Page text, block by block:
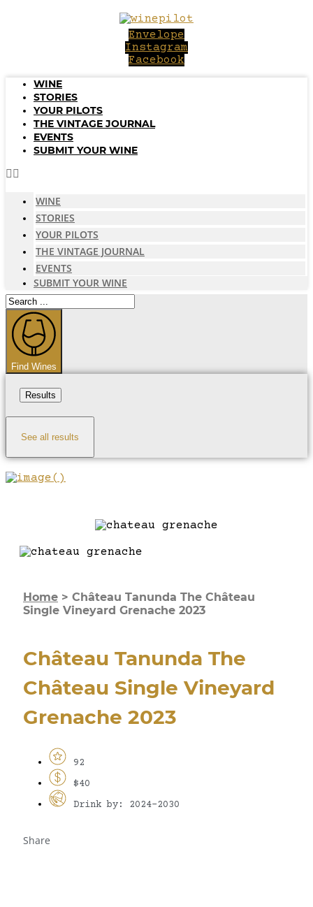
Envelope
Instagram
Facebook
WINE
STORIES
YOUR PILOTS
THE VINTAGE JOURNAL
EVENTS
SUBMIT YOUR WINE
WINE
STORIES
YOUR PILOTS
THE VINTAGE JOURNAL
EVENTS
SUBMIT YOUR WINE
Search
...
Find Wines
Results
See all results
Home > Château Tanunda The Château
Single Vineyard Grenache 2023
Château Tanunda The
Château Single Vineyard
Grenache 2023
92
$40
Drink by: 2024-2030
Share